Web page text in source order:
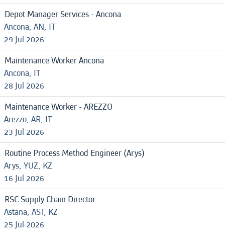
Depot Manager Services - Ancona
Ancona, AN, IT
29 Jul 2026
Maintenance Worker Ancona
Ancona, IT
28 Jul 2026
Maintenance Worker - AREZZO
Arezzo, AR, IT
23 Jul 2026
Routine Process Method Engineer (Arys)
Arys, YUZ, KZ
16 Jul 2026
RSC Supply Chain Director
Astana, AST, KZ
25 Jul 2026